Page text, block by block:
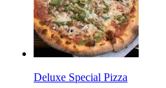
Deluxe Special Pizza